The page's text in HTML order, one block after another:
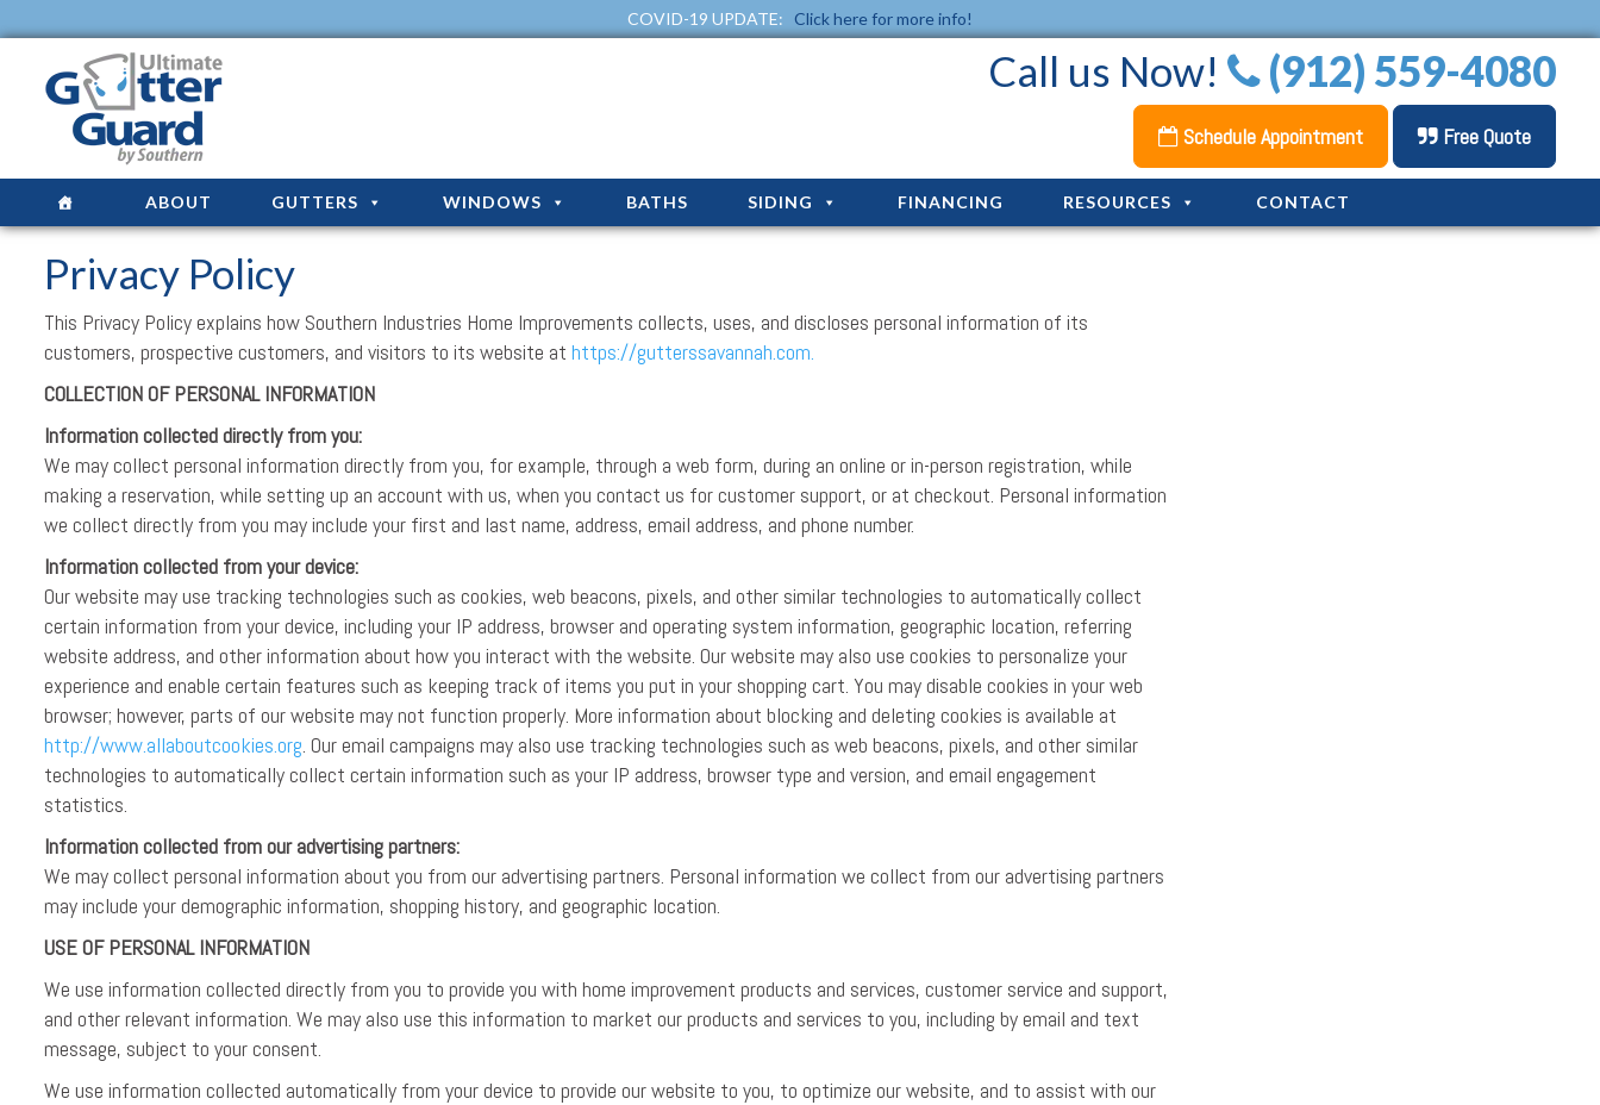
COVID-19 UPDATE: Click here for more info!
Call us Now! (912) 559-4080
Schedule Appointment Free Quote
ABOUT GUTTERS WINDOWS BATHS SIDING FINANCING RESOURCES CONTACT
Privacy Policy
This Privacy Policy explains how Southern Industries Home Improvements collects, uses, and discloses personal information of its
customers, prospective customers, and visitors to its website at https://gutterssavannah.com.
COLLECTION OF PERSONAL INFORMATION
Information collected directly from you:
We may collect personal information directly from you, for example, through a web form, during an online or in-person registration, while
making a reservation, while setting up an account with us, when you contact us for customer support, or at checkout. Personal information
we collect directly from you may include your first and last name, address, email address, and phone number.
Information collected from your device:
Our website may use tracking technologies such as cookies, web beacons, pixels, and other similar technologies to automatically collect
certain information from your device, including your IP address, browser and operating system information, geographic location, referring
website address, and other information about how you interact with the website. Our website may also use cookies to personalize your
experience and enable certain features such as keeping track of items you put in your shopping cart. You may disable cookies in your web
browser; however, parts of our website may not function properly. More information about blocking and deleting cookies is available at
http://www.allaboutcookies.org. Our email campaigns may also use tracking technologies such as web beacons, pixels, and other similar
technologies to automatically collect certain information such as your IP address, browser type and version, and email engagement
statistics.
Information collected from our advertising partners:
We may collect personal information about you from our advertising partners. Personal information we collect from our advertising partners
may include your demographic information, shopping history, and geographic location.
USE OF PERSONAL INFORMATION
We use information collected directly from you to provide you with home improvement products and services, customer service and support,
and other relevant information. We may also use this information to market our products and services to you, including by email and text
message, subject to your consent.
We use information collected automatically from your device to provide our website to you, to optimize our website, and to assist with our